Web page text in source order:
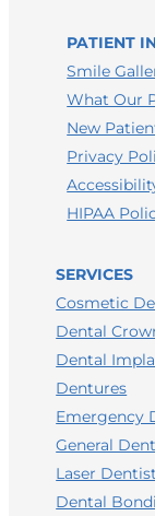
LEAVE A
LEAVE A
PATIENT
Smile
What Our
New
Privacy
HIPAA
SERVICES
Cosmetic
Dental
Dental
Dentures
Emergency
General
Laser
Dental